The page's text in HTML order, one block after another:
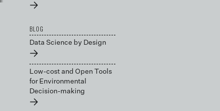
→
BLOG
Data Science by Design
→
Low-cost and Open Tools
for Environmental
Decision-making
→